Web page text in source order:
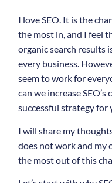
I love SEO. It is the
the most in, and I feel
organic search results
every business.
seem to work for
can we increase SEO’s
successful strategy for
I will share my
does not work and my
the most out of this